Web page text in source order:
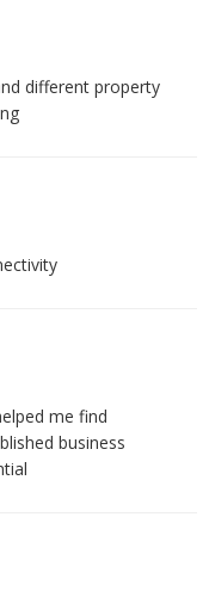
different property
me find
business